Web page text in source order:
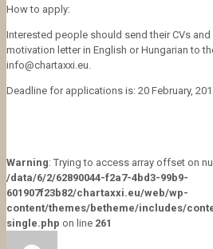
How to apply:
Interested people should send their CVs and
motivation letter in English or Hungarian to
info@chartaxxi.eu.
Deadline for applications is: 20 February,
Warning: Trying to access array offset on
/data/6/2/62890044-f2a7-4bd3-99b9-
601907f23b82/chartaxxi.eu/web/wp-
content/themes/betheme/includes/
single.php on line 261